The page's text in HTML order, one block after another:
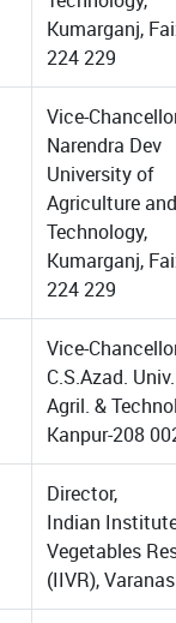
Kumarganj,
224 229
Vice-
Narendra Dev
University of
Agriculture and
Technology,
Kumarganj,
224 229
Vice-
C.S.Azad.
Agril. &
Kanpur-208
Director,
Indian
Vegetables
(IIVR),